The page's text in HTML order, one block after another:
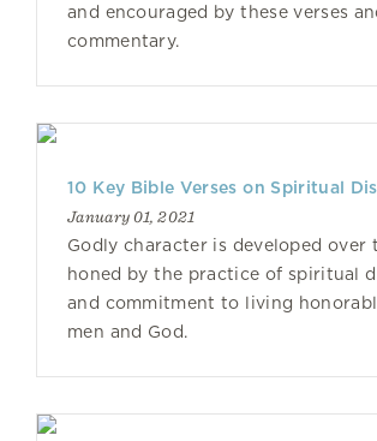
and encouraged by these verses
commentary.
10 Key Bible Verses on Spiritual
January 01, 2021
Godly character is developed over
honed by the practice of spiritual
and commitment to living
men and God.